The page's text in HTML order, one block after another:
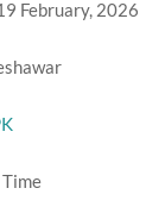
February, 2026